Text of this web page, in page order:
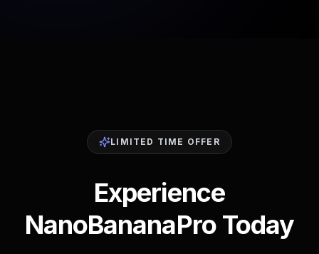
LIMITED TIME OFFER
Experience
NanoBananaPro Today